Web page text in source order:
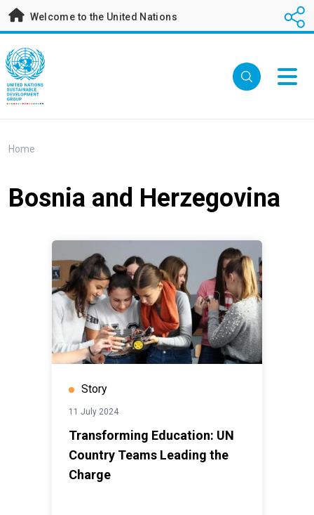
Skip
content
Welcome to the United Nations
Breadcrumb
Home
Bosnia and Herzegovina
Story
11 July 2024
Transforming Education: UN
Country Teams Leading the
Charge